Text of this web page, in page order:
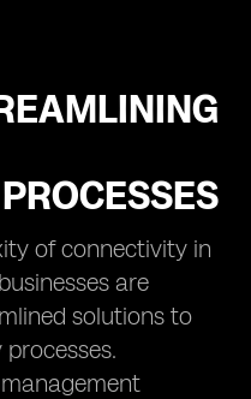
of connectivity in
are
solutions to